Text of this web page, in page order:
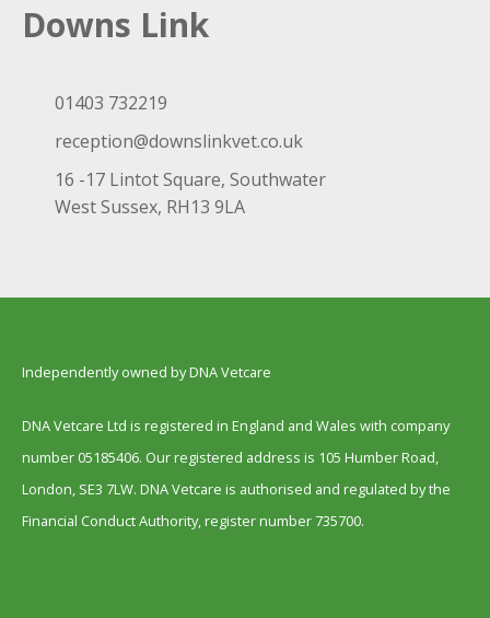
Downs Link
01403 732219
reception@downslinkvet.co.uk
16 -17 Lintot Square, Southwater
West Sussex, RH13 9LA
Independently owned by DNA Vetcare
DNA Vetcare Ltd is registered in England and Wales with company
number 05185406. Our registered address is 105 Humber Road,
London, SE3 7LW. DNA Vetcare is authorised and regulated by the
Financial Conduct Authority, register number 735700.